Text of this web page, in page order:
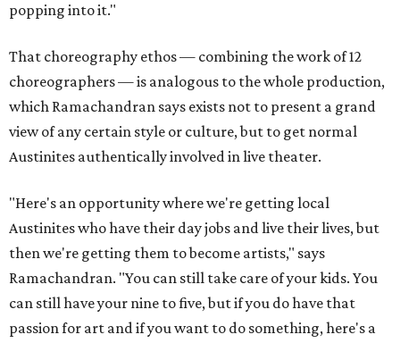
popping into it."
That choreography ethos — combining the work of 12
choreographers — is analogous to the whole production,
which Ramachandran says exists not to present a grand
view of any certain style or culture, but to get normal
Austinites authentically involved in live theater.
"Here's an opportunity where we're getting local
Austinites who have their day jobs and live their lives, but
then we're getting them to become artists," says
Ramachandran. "You can still take care of your kids. You
can still have your nine to five, but if you do have that
passion for art and if you want to do something, here's a